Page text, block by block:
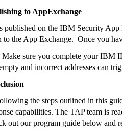
to AppExchange
published on the IBM Security App
to the App Exchange. Once you
Make sure you complete your IBM
and incorrect addresses can
the steps outlined in this
capabilities. The TAP team is
out our program guide below and